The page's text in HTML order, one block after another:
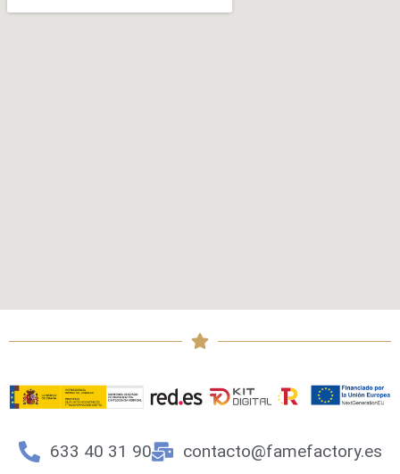
633 40 31 90 contacto@famefactory.es